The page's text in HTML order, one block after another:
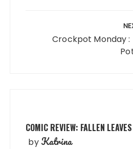
Crockpot Monday :
COMIC REVIEW: FALLEN
by Katrina